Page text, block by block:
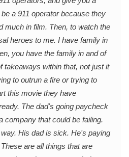
a 911 operator because they
much in film. Then, to watch the
heroes to me. I have family in
you have the family in and of
takeaways within that, not just it
to outrun a fire or trying to
this movie they have
The dad's going paycheck
company that could be failing.
His dad is sick. He's paying
are all things that are